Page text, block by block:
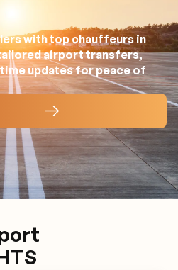
with top chauffeurs in
airport transfers,
updates for peace of